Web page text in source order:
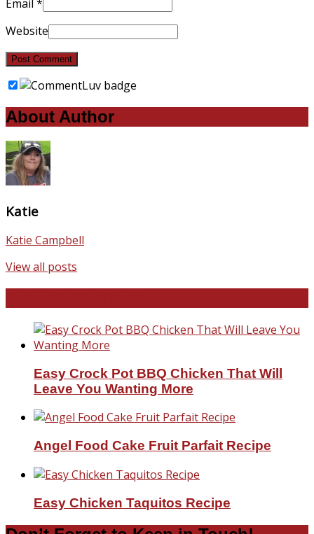
Email *
Website
About Author
Katie
Katie Campbell
View all posts
Easy Crock Pot BBQ Chicken That Will
Leave You Wanting More
Angel Food Cake Fruit Parfait Recipe
Easy Chicken Taquitos Recipe